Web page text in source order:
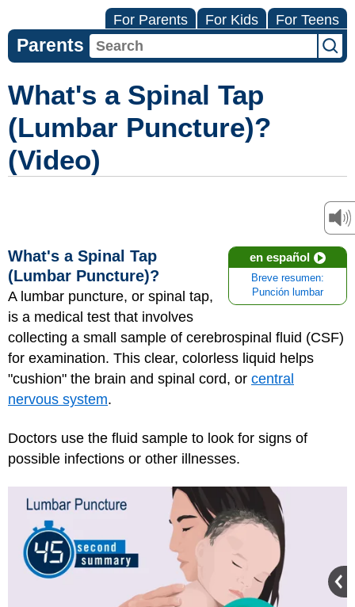
For Parents For Kids For Teens
Parents
What's a Spinal Tap
(Lumbar Puncture)?
(Video)
en español
Breve resumen:
Punción lumbar
What's a Spinal Tap
(Lumbar Puncture)?
A lumbar puncture, or spinal tap,
is a medical test that involves
collecting a small sample of cerebrospinal fluid (CSF)
for examination. This clear, colorless liquid helps
"cushion" the brain and spinal cord, or central
nervous system.
Doctors use the fluid sample to look for signs of
possible infections or other illnesses.